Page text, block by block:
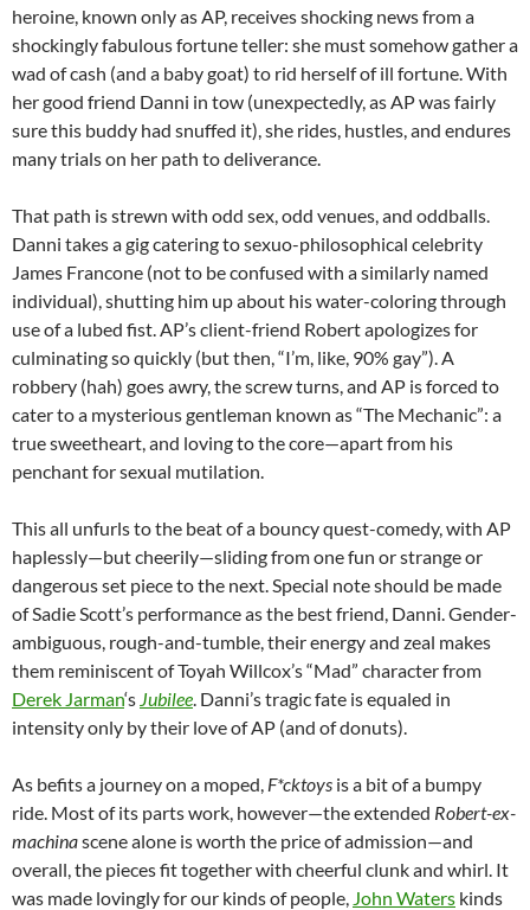
heroine, known only as AP, receives shocking news from a
shockingly fabulous fortune teller: she must somehow gather a
wad of cash (and a baby goat) to rid herself of ill fortune. With
her good friend Danni in tow (unexpectedly, as AP was fairly
sure this buddy had snuffed it), she rides, hustles, and endures
many trials on her path to deliverance.
That path is strewn with odd sex, odd venues, and oddballs.
Danni takes a gig catering to sexuo-philosophical celebrity
James Francone (not to be confused with a similarly named
individual), shutting him up about his water-coloring through
use of a lubed fist. AP’s client-friend Robert apologizes for
culminating so quickly (but then, “I’m, like, 90% gay”). A
robbery (hah) goes awry, the screw turns, and AP is forced to
cater to a mysterious gentleman known as “The Mechanic”: a
true sweetheart, and loving to the core—apart from his
penchant for sexual mutilation.
This all unfurls to the beat of a bouncy quest-comedy, with AP
haplessly—but cheerily—sliding from one fun or strange or
dangerous set piece to the next. Special note should be made
of Sadie Scott’s performance as the best friend, Danni. Gender-
ambiguous, rough-and-tumble, their energy and zeal makes
them reminiscent of Toyah Willcox’s “Mad” character from
Derek Jarman‘s Jubilee. Danni’s tragic fate is equaled in
intensity only by their love of AP (and of donuts).
As befits a journey on a moped, F*cktoys is a bit of a bumpy
ride. Most of its parts work, however—the extended Robert-ex-
machinascene alone is worth the price of admission—and
overall, the pieces fit together with cheerful clunk and whirl. It
was made lovingly for our kinds of people, John Waters kinds